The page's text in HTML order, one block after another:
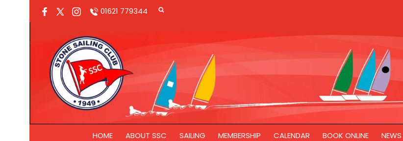
01621 779344
HOME ABOUT SSC SAILING MEMBERSHIP CALENDAR BOOK ONLINE NEWS